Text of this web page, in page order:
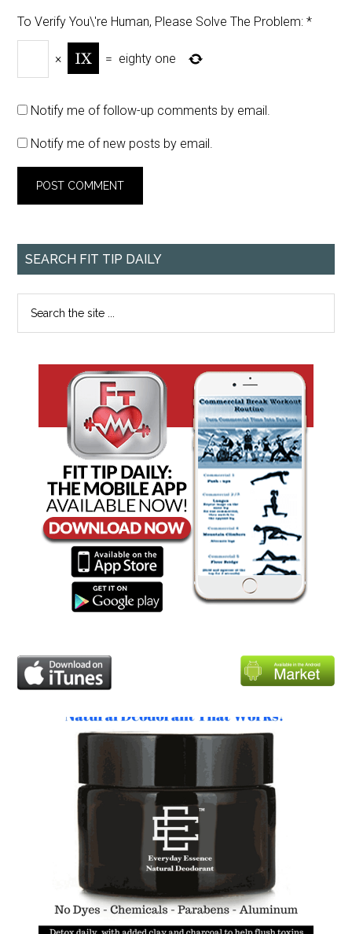
To Verify You\'re Human, Please Solve The Problem: *
× = eighty one
Notify me of follow-up comments by email.
Notify me of new posts by email.
SEARCH FIT TIP DAILY